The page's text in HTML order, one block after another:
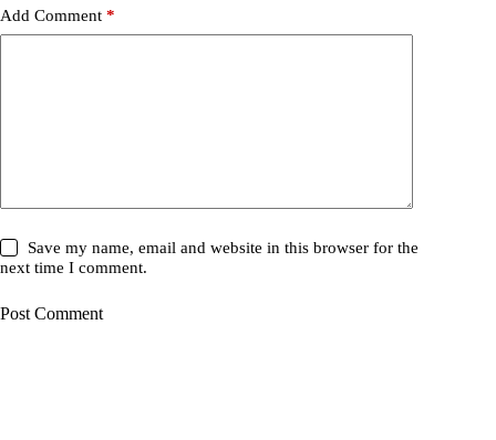
Add Comment *
Save my name, email and website in this browser for the
next time I comment.
Post Comment